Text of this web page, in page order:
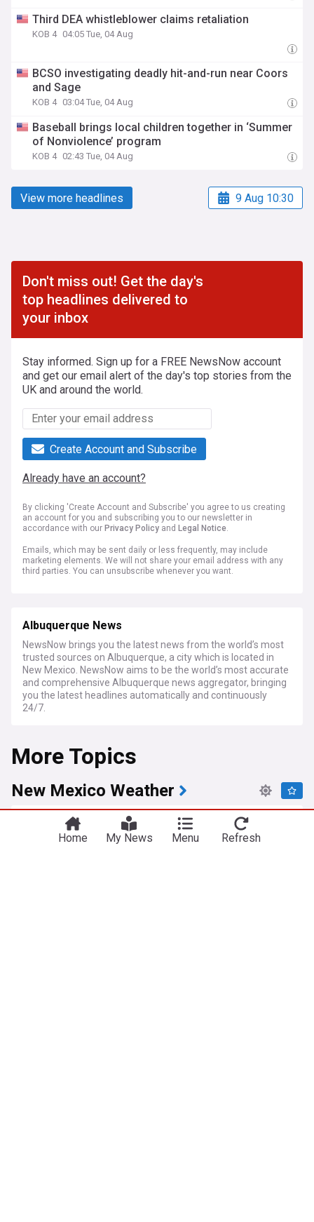
Third DEA whistleblower claims retaliation
KOB 4 04:05 Tue, 04 Aug
BCSO investigating deadly hit-and-run near Coors
and Sage
KOB 4 03:04 Tue, 04 Aug
Baseball brings local children together in ‘Summer
of Nonviolence’ program
KOB 4 02:43 Tue, 04 Aug
View more headlines 9 Aug 10:30
Don't miss out! Get the day's
top headlines delivered to
your inbox
Stay informed. Sign up for a FREE NewsNow account
and get our email alert of the day's top stories from the
UK and around the world.
Create Account and Subscribe
Already have an account?
By clicking 'Create Account and Subscribe' you agree to us creating
an account for you and subscribing you to our newsletter in
accordance with our Privacy Policy and Legal Notice.
Emails, which may be sent daily or less frequently, may include
marketing elements. We will not share your email address with any
third parties. You can unsubscribe whenever you want.
Albuquerque News
NewsNow brings you the latest news from the world’s most
trusted sources on Albuquerque, a city which is located in
New Mexico. NewsNow aims to be the world’s most accurate
and comprehensive Albuquerque news aggregator, bringing
you the latest headlines automatically and continuously
24/7.
More Topics
New Mexico Weather
High pressure keeps extreme heat in central and
western New Mexico
4d
Home My News Menu Refresh